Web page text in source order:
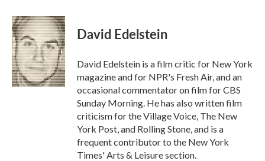
c
e
b
o
o
k
i
t
t
e
r
n
k
e
d
I
n
David Edelstein
David Edelstein is a film critic for New York
magazine and for NPR's Fresh Air, and an
occasional commentator on film for CBS
Sunday Morning. He has also written film
criticism for the Village Voice, The New
York Post, and Rolling Stone, and is a
frequent contributor to the New York
Times' Arts & Leisure section.